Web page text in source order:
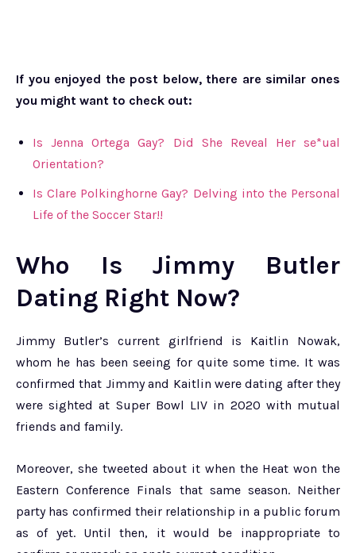
If you enjoyed the post below, there are similar ones
you might want to check out:
Is Jenna Ortega Gay? Did She Reveal Her se*ual
Orientation?
Is Clare Polkinghorne Gay? Delving into the Personal
Life of the Soccer Star!!
Who Is Jimmy Butler
Dating Right Now?
Jimmy Butler’s current girlfriend is Kaitlin Nowak,
whom he has been seeing for quite some time. It was
confirmed that Jimmy and Kaitlin were dating after they
were sighted at Super Bowl LIV in 2020 with mutual
friends and family.
Moreover, she tweeted about it when the Heat won the
Eastern Conference Finals that same season. Neither
party has confirmed their relationship in a public forum
as of yet. Until then, it would be inappropriate to